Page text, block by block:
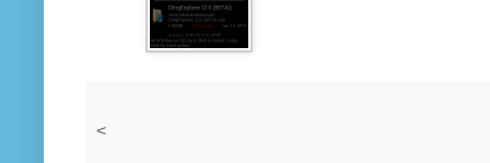
<